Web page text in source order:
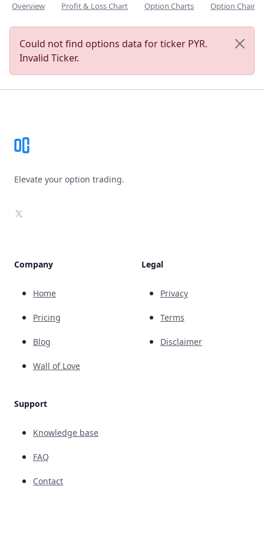
Overview Profit & Loss Chart Option Charts Option Chain
Could not find options data for ticker PYR.
Invalid Ticker.
Elevate your option trading.
X
Company
Home
Pricing
Blog
Wall of Love
Support
Knowledge base
FAQ
Contact
Legal
Privacy
Terms
Disclaimer